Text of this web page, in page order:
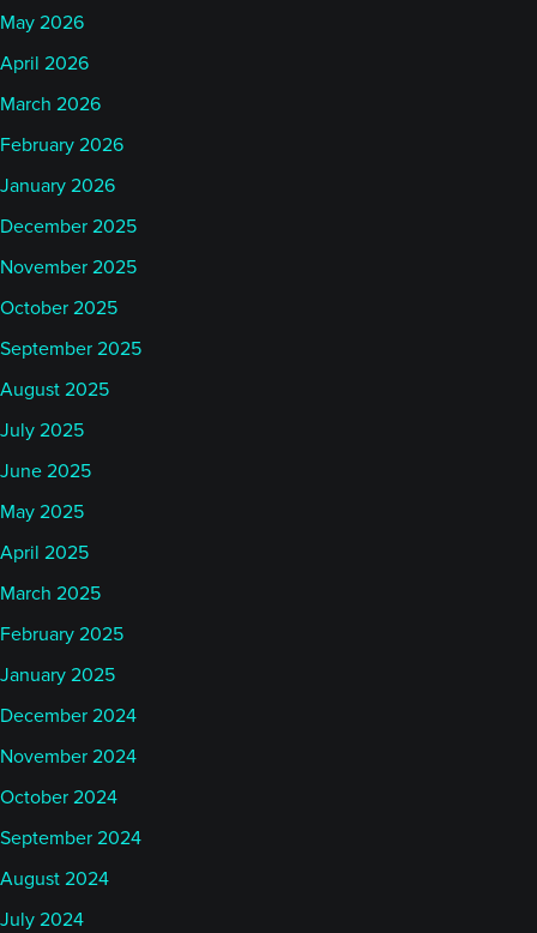
May 2026
April 2026
March 2026
February 2026
January 2026
December 2025
November 2025
October 2025
September 2025
August 2025
July 2025
June 2025
May 2025
April 2025
March 2025
February 2025
January 2025
December 2024
November 2024
October 2024
September 2024
August 2024
July 2024